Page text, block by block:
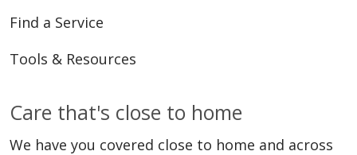
04/22/2026
Find a Service
Tools & Resources
Care that's close to home
We have you covered close to home and across